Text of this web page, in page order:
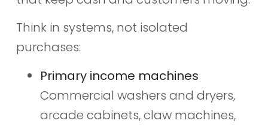
Think in systems, not isolated
purchases:
Primary income machines
Commercial washers and dryers,
arcade cabinets, claw machines,